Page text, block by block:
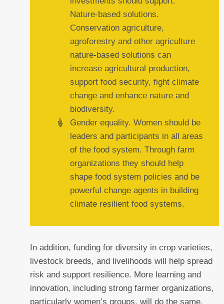
Nature-based solutions.
Conservation agriculture,
agroforestry and other agriculture
nature-based solutions can
increase agricultural production,
support food security, fight climate
change and enhance nature and
biodiversity.
Gender equality. Women should be
leaders and participants in all areas
of the food system. Through farm
organizations they should help
shape food system policies and be
powerful change agents in building
climate resilient food systems.
In addition, funding for diversity in crop varieties,
livestock breeds, and livelihoods will help spread
risk and support resilience. More learning and
innovation, including strong farmer organizations,
particularly women’s groups, will do the same.